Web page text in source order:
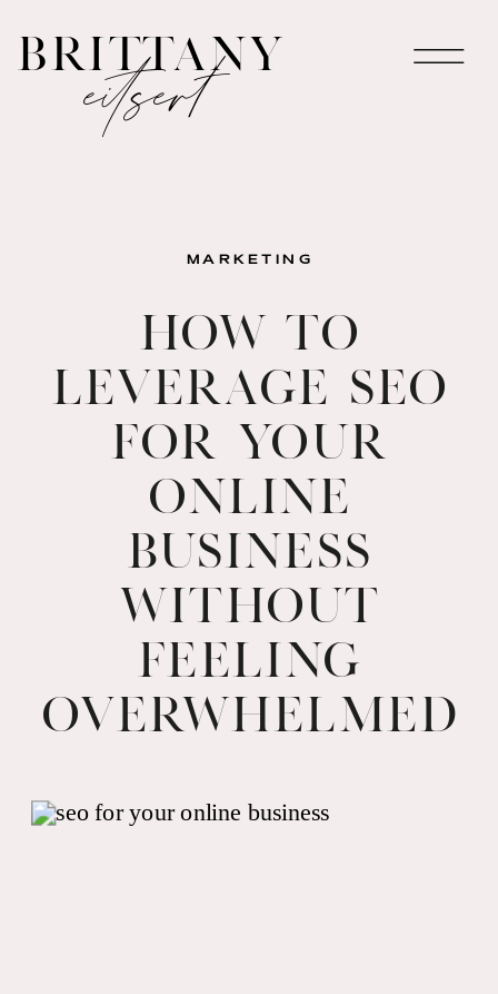
brittany
eitsert
How to
Leverage SEO
for Your
Online
Business
Without
Feeling
Overwhelmed
MARKETING